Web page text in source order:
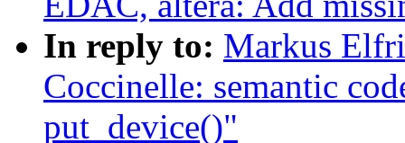
In reply to: Markus
Coccinelle: semantic
put_device()"